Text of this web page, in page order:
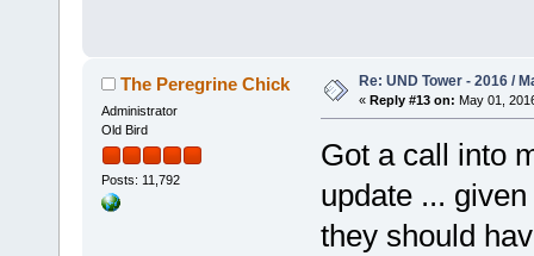
The Peregrine Chick
Administrator
Old Bird
Posts: 11,792
Re: UND Tower - 2016 /
« Reply #13 on: May 01,
Got a call into
update ...
they should